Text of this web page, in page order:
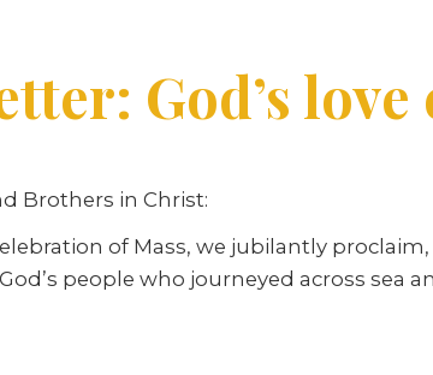
God’s
Brothers in Christ:
of Mass, we jubilantly
people who journeyed across sea